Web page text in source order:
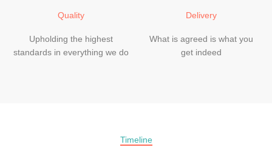
Quality
Upholding the highest
standards in everything we do
Delivery
What is agreed is what you
get indeed
Timeline